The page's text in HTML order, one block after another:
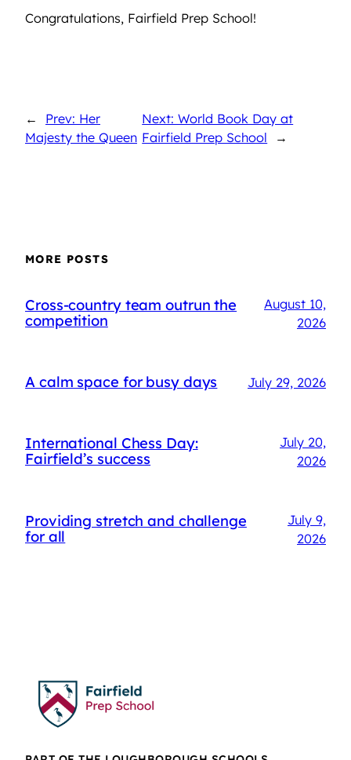
Congratulations, Fairfield Prep School!
←
Prev: Her
Majesty the Queen
Next: World Book Day at
Fairfield Prep School
→
MORE POSTS
Cross-country team outrun the
competition
August 10,
2026
A calm space for busy days July 29, 2026
International Chess Day:
Fairfield’s success
July 20,
2026
Providing stretch and challenge
for all
July 9,
2026